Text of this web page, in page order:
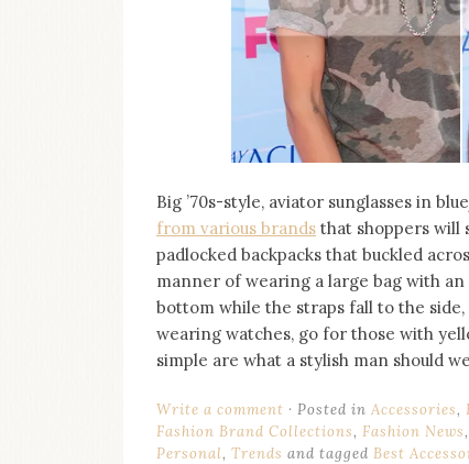
Big ’70s-style, aviator sunglasses in
from various brands that shoppers will
padlocked backpacks that buckled
manner of wearing a large bag with
bottom while the straps fall to the
wearing watches, go for those with
simple are what a stylish man should
Write a comment Posted in Accessories,
Fashion Brand Collections, Fashion News,
Personal, Trends and tagged Best